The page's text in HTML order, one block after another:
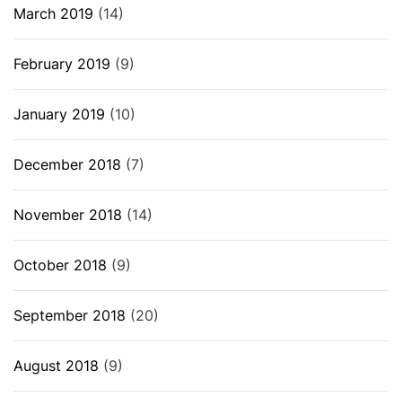
March 2019 (14)
February 2019 (9)
January 2019 (10)
December 2018 (7)
November 2018 (14)
October 2018 (9)
September 2018 (20)
August 2018 (9)